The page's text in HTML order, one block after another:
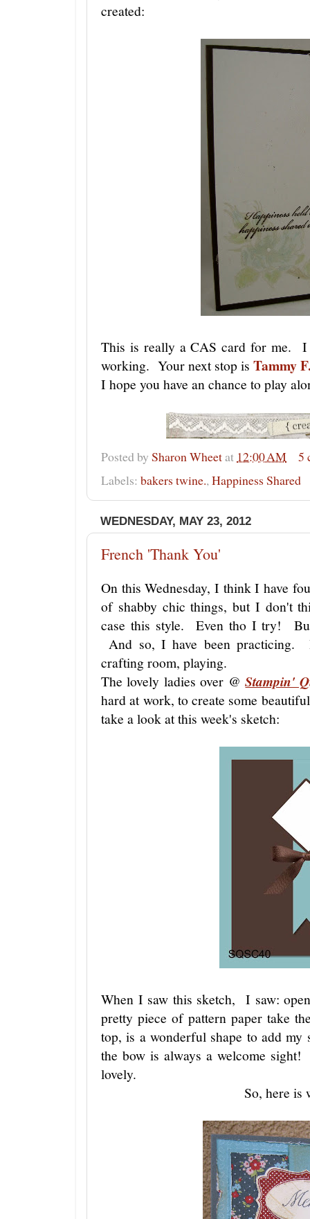
created:
This is really a CAS card for me.
working. Your next stop is Tammy
I hope you have an chance to play
Posted by Sharon Wheetat 12:00 AM
5
Labels: bakers twine., Happiness Shared
WEDNESDAY, MAY 23, 2012
French 'Thank You'
On this Wednesday, I think I have
of shabby chic things, but I don't
case this style. Even tho I try!
And so, I have been practicing.
crafting room, playing.
The lovely ladies over @Stampin'
hard at work, to create some
take a look at this week's sketch:
When I saw this sketch, I saw:
pretty piece of pattern paper take
top, is a wonderful shape to add
the bow is always a welcome
lovely.
So, here is